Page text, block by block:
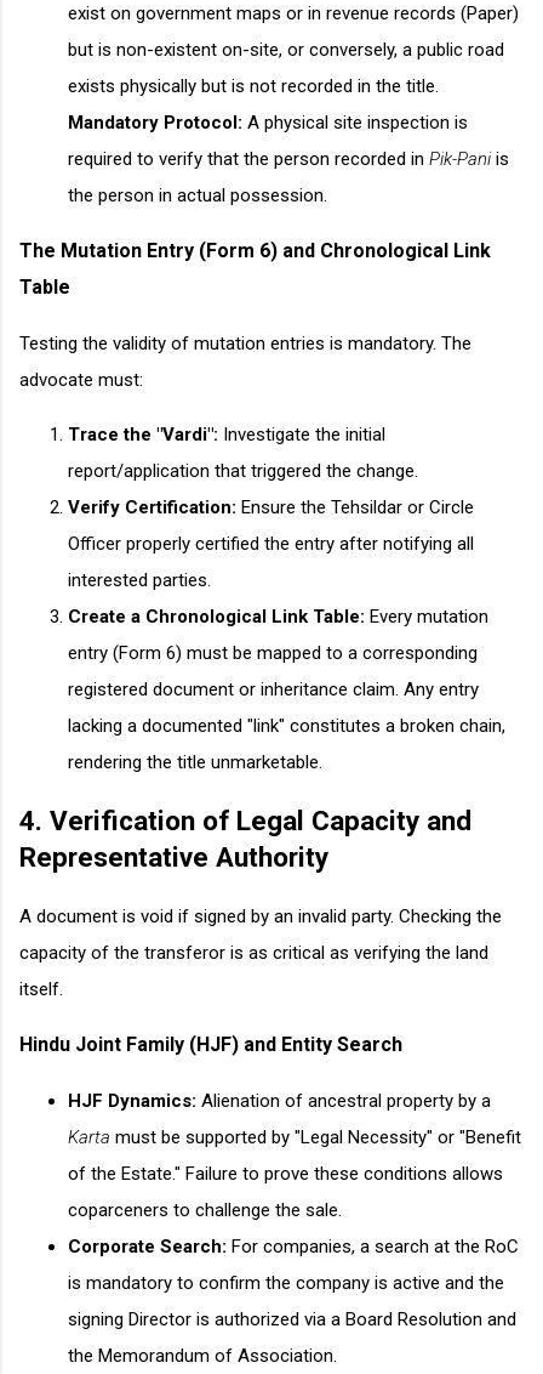
exist on government maps or in revenue records (Paper)
but is non-existent on-site, or conversely, a public road
exists physically but is not recorded in the title.
Mandatory Protocol: A physical site inspection is
required to verify that the person recorded in Pik-Pani is
the person in actual possession.
The Mutation Entry (Form 6) and Chronological Link
Table
Testing the validity of mutation entries is mandatory. The
advocate must:
Trace the "Vardi": Investigate the initial
report/application that triggered the change.
Verify Certification: Ensure the Tehsildar or Circle
Officer properly certified the entry after notifying all
interested parties.
Create a Chronological Link Table: Every mutation
entry (Form 6) must be mapped to a corresponding
registered document or inheritance claim. Any entry
lacking a documented "link" constitutes a broken chain,
rendering the title unmarketable.
4. Verification of Legal Capacity and
Representative Authority
A document is void if signed by an invalid party. Checking the
capacity of the transferor is as critical as verifying the land
itself.
Hindu Joint Family (HJF) and Entity Search
HJF Dynamics: Alienation of ancestral property by a
Karta must be supported by "Legal Necessity" or "Benefit
of the Estate." Failure to prove these conditions allows
coparceners to challenge the sale.
Corporate Search: For companies, a search at the RoC
is mandatory to confirm the company is active and the
signing Director is authorized via a Board Resolution and
the Memorandum of Association.